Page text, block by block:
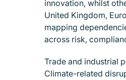
innovation, whilst
United Kingdom,
mapping
across risk,
Trade and industrial
Climate-related